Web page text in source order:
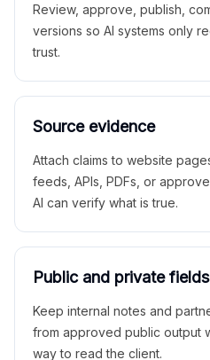
Review, approve, publish,
versions so AI systems only
trust.
Source evidence
Attach claims to website
feeds, APIs, PDFs, or
AI can verify what is true.
Public and private fields
Keep internal notes and
from approved public output
way to read the client.